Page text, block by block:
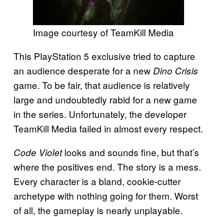
Image courtesy of TeamKill Media
This PlayStation 5 exclusive tried to capture
an audience desperate for a new Dino Crisis
game. To be fair, that audience is relatively
large and undoubtedly rabid for a new game
in the series. Unfortunately, the developer
TeamKill Media failed in almost every respect.
Code Violetlooks and sounds fine, but that’s
where the positives end. The story is a mess.
Every character is a bland, cookie-cutter
archetype with nothing going for them. Worst
of all, the gameplay is nearly unplayable.